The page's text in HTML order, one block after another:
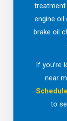
treatment
engine oil
brake oil
If you’re
near
to